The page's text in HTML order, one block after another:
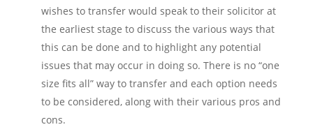
wishes to transfer would speak to their solicitor at
the earliest stage to discuss the various ways that
this can be done and to highlight any potential
issues that may occur in doing so. There is no “one
size fits all” way to transfer and each option needs
to be considered, along with their various pros and
cons.